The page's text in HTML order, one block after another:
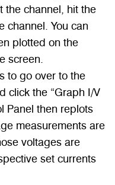
the channel, hit the
channel. You can
plotted on the
screen.
to go over to the
click the “Graph I/V
Panel then replots
measurements are
voltages are
set currents